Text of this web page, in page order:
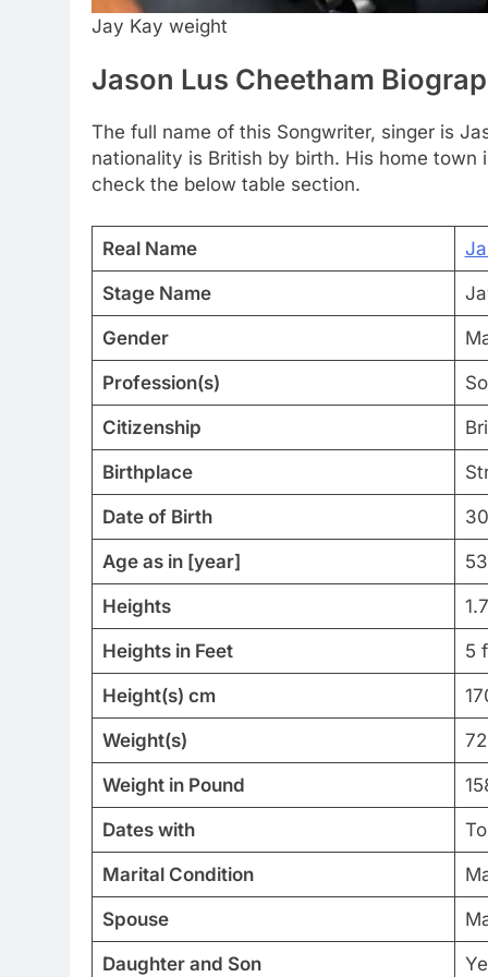
Jay Kay weight
Jason Lus Cheetham
The full name of this Songwriter, singer is
nationality is British by birth. His home
check the below table section.
Real Name
Stage Name
Gender
Profession(s)
Citizenship
Birthplace
Date of Birth
Age as in [year]
Heights
Heights in Feet 5
Height(s) cm
Weight(s)
Weight in Pound
Dates with
Marital Condition
Spouse
Daughter and Son